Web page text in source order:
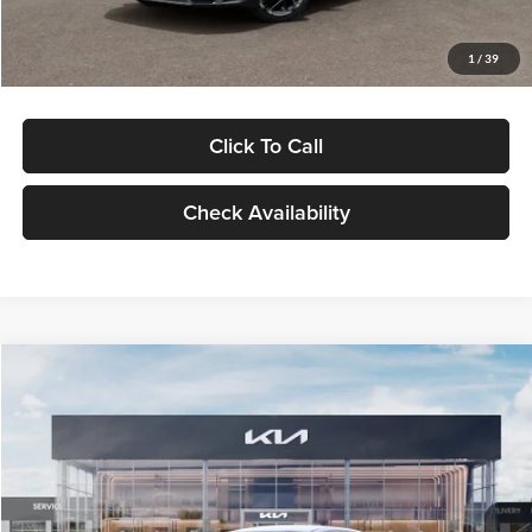
1 / 39
Glassman Price
Click To Call
Check Availability
VIN:KNAG24J77T5490405Stock:T5490405Model:LAC4234
DS Ext. Int.
$29,734
GLASSMAN PRICE
Less
MSRP $29,430